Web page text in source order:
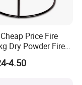
Price Fire
Dry Powder Fire
Ball Afo
ODM
4.50